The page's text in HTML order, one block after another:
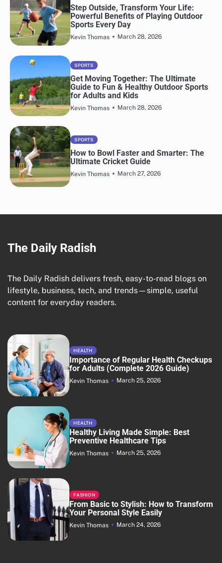
Step Outside, Transform Your Life:
Powerful Benefits of Playing Outdoor
Sports Every Day
Kevin Thomas March 28, 2026
SPORTS
Get Moving Together: The Ultimate
Guide to Fun & Healthy Outdoor Sports
for Adults and Kids
Kevin Thomas March 28, 2026
SPORTS
How to Bowl Faster and Smarter: The
Ultimate Cricket Guide
Kevin Thomas March 27, 2026
The Daily Radish
The Daily Radish delivers fresh, easy-to-read blogs on
lifestyle, business, tech, and trends—simple, useful
content for everyday readers.
HEALTH
Importance of Regular Health Checkups
for Adults (Complete 2026 Guide)
Kevin Thomas March 25, 2026
HEALTH
Healthy Living Made Simple: Best
Preventive Healthcare Tips
Kevin Thomas March 25, 2026
FASHION
From Basic to Stylish: How to Transform
Your Personal Style Easily
Kevin Thomas March 24, 2026